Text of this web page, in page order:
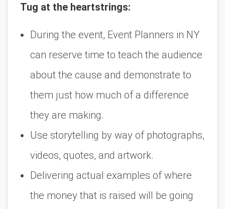
Tug at the heartstrings:
During the event, Event Planners in NY
can reserve time to teach the audience
about the cause and demonstrate to
them just how much of a difference
they are making.
Use storytelling by way of photographs,
videos, quotes, and artwork.
Delivering actual examples of where
the money that is raised will be going